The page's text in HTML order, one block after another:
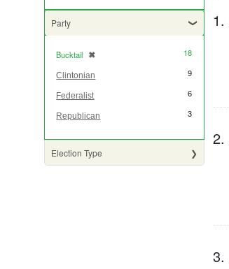
Party
Bucktail ✖
[remove] 18
Clintonian 9
Federalist 6
Republican 3
Election Type
1.
2.
3.